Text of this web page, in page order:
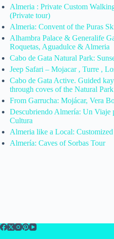
Almeria : Private Custom
(Private tour)
Almeria: Convent of the Puras
Alhambra Palace & Generalife
Roquetas, Aguadulce & Almeria
Cabo de Gata Natural Park:
Jeep Safari – Mojacar , Turre ,
Cabo de Gata Active. Guided
through coves of the Natural Park
From Garrucha: Mojácar, Vera
Descubriendo Almería: Un Viaje
Cultura
Almeria like a Local:
Almería: Caves of Sorbas Tour